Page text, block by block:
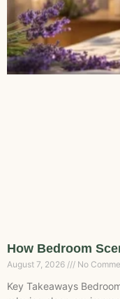
How Bedroom
August 7, 2026 No
Key Takeaways